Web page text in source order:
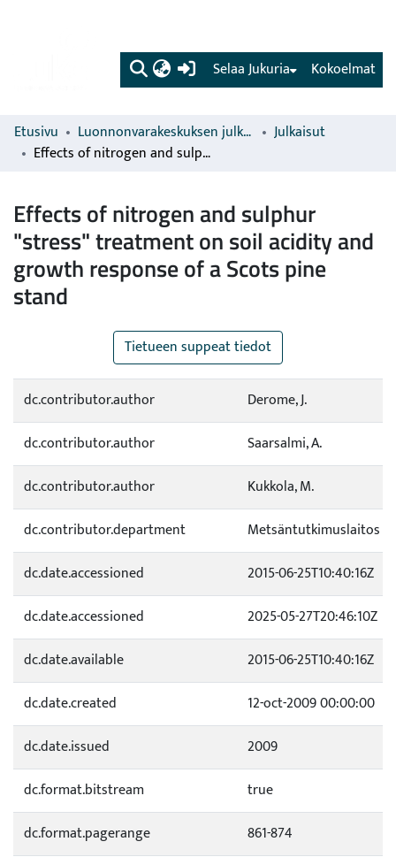
(current) Kokoelmat
Selaa Jukuria
Etusivu Luonnonvarakeskuksen julkaisut
Julkaisut
Effects of nitrogen and sulphur "stress" treatment on soil acidity and growth response of a Scots pine stand
Effects of nitrogen and sulphur
"stress" treatment on soil acidity and
growth response of a Scots pine
stand
Tietueen suppeat tiedot
dc.contributor.author
Derome, J.
dc.contributor.author
Saarsalmi, A.
dc.contributor.author
Kukkola, M.
dc.contributor.department
Metsäntutkimuslaitos
dc.date.accessioned
2015-06-25T10:40:16Z
dc.date.accessioned
2025-05-27T20:46:10Z
dc.date.available
2015-06-25T10:40:16Z
dc.date.created
12-oct-2009 00:00:00
dc.date.issued
2009
dc.format.bitstream
true
dc.format.pagerange
861-874